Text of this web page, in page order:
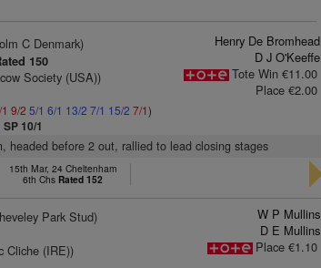
C Denmark)
150
Society (USA))
9/2 5/1 6/1 13/2 7/1 15/2 7/1)
SP 10/1
Henry De Bromhead
D J O'Keeffe
Tote Win €11.00
Place €2.00
headed before 2 out, rallied to lead closing stages
15th Mar, 24 Cheltenham
6th Chs Rated 152
Park Stud)
Cliche (IRE))
W P Mullins
D E Mullins
Place €1.10